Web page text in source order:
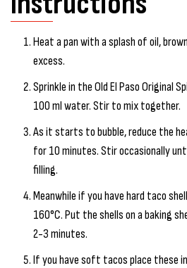
Heat a pan with a splash of oil,
excess.
Sprinkle in the Old El Paso Original
100 ml water. Stir to mix together.
As it starts to bubble, reduce the
for 10 minutes. Stir occasionally
filling.
Meanwhile if you have hard taco
160°C. Put the shells on a baking
2-3 minutes.
If you have soft tacos place these